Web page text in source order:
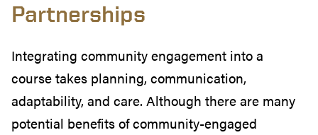
Partnerships
Integrating community engagement into a
course takes planning, communication,
adaptability, and care. Although there are many
potential benefits of community-engaged